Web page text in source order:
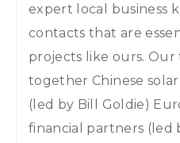
expert local business
contacts that are
projects like ours.
together Chinese
(led by Bill Goldie)
financial partners (led